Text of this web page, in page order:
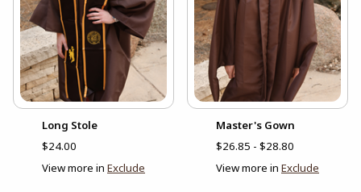
Long Stole
$24.00
View more in Exclude
Master's Gown
$26.85 - $28.80
View more in Exclude